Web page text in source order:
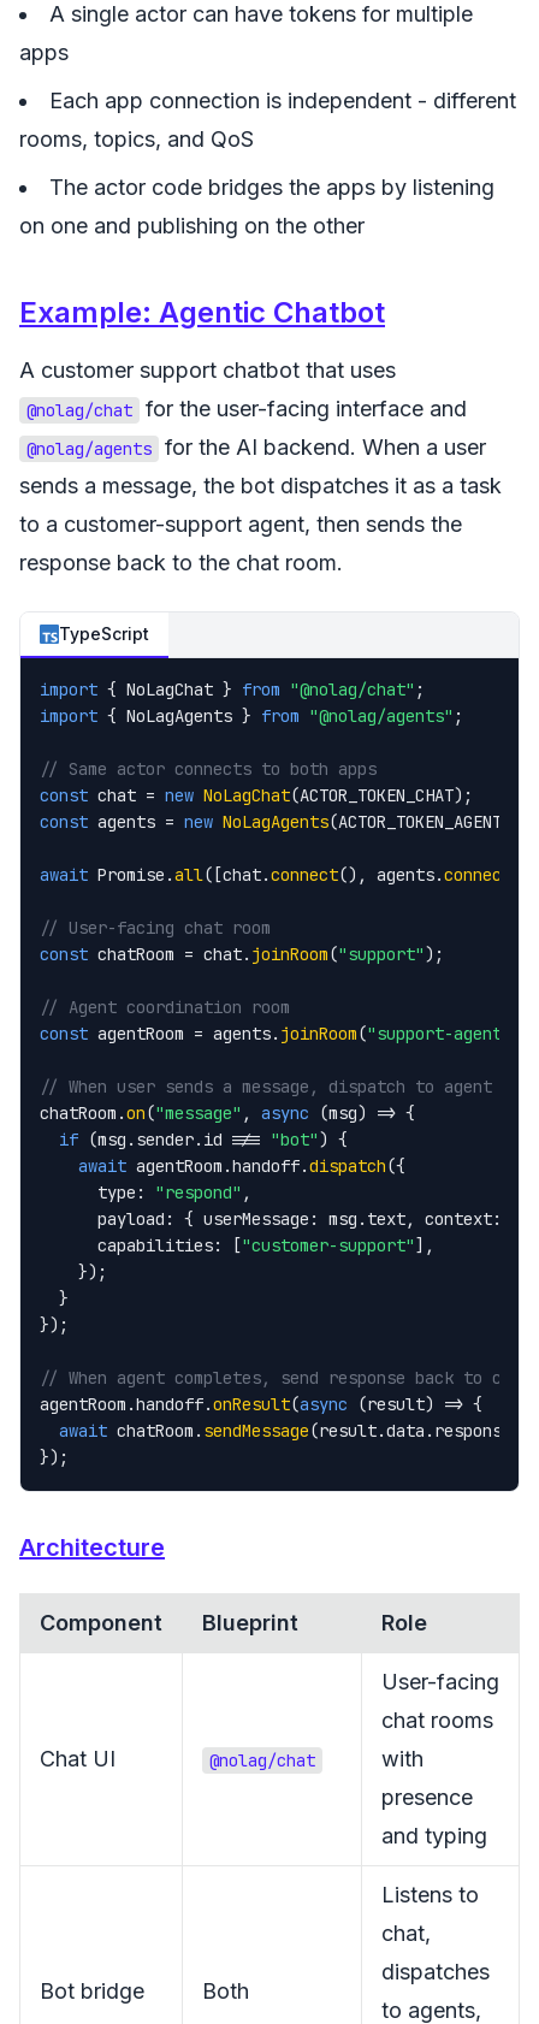
A single actor can have tokens for multiple
apps
Each app connection is independent - different
rooms, topics, and QoS
The actor code bridges the apps by listening
on one and publishing on the other
Example: Agentic Chatbot
A customer support chatbot that uses
@nolag/chat for the user-facing interface and
@nolag/agents
for the AI backend. When a user
sends a message, the bot dispatches it as a task
to a customer-support agent, then sends the
response back to the chat room.
TypeScript
import { NoLagChat } from "@nolag/chat"
import { NoLagAgents } from "@nolag/agents" ;
// Same actor connects to both apps
const chat = new NoLagChat
const agents = new NoLagAgents(ACTOR_TOKEN_AGENTS);
await Promise.all([chat.connect(), agents.connect
// User-facing chat room
const chatRoom = chat. joinRoom("support");
// Agent coordination room
const agentRoom = agents. joinRoom("support-agents"
// When user sends a message, dispatch to agent
chatRoom.on("message" , async (msg) => {
if (msg.sender.id !== "bot") {
await agentRoom.handoff.dispatch({
      type:
"respond" ,
payload: { userMessage: msg.text, context:
      capabilities: [
"customer-support"],
    });
  }
});
// When agent completes, send response back to chat
agentRoom.handoff.onResult(async (result) => {
await chatRoom. sendMessage(result.data.response);
});
Architecture
Component Blueprint Role
Chat UI @nolag/chat
User-facing
chat rooms
with
presence
and typing
Bot bridge Both
Listens to
chat,
dispatches
to agents,